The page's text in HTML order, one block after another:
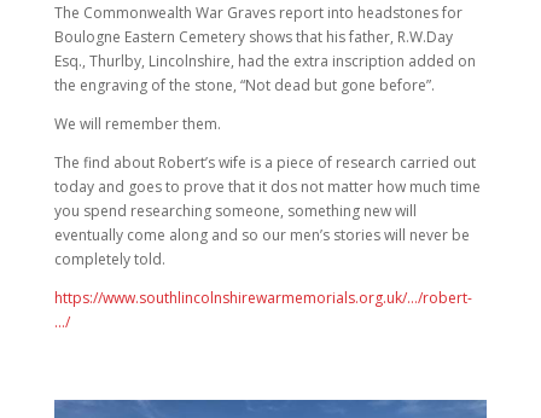
The Commonwealth War Graves report into headstones for
Boulogne Eastern Cemetery shows that his father, R.W.Day
Esq., Thurlby, Lincolnshire, had the extra inscription added on
the engraving of the stone, “Not dead but gone before”.
We will remember them.
The find about Robert’s wife is a piece of research carried out
today and goes to prove that it dos not matter how much time
you spend researching someone, something new will
eventually come along and so our men’s stories will never be
completely told.
https://www.southlincolnshirewarmemorials.org.uk/…/robert-
…/